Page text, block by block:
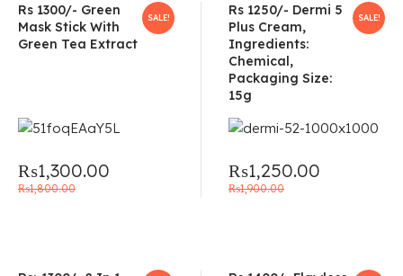
SALE!
Rs 1300/- Green
Mask Stick With
Green Tea Extract
₨1,800.00
₨1,300.00
SALE!
Rs 1250/- Dermi 5
Plus Cream,
Ingredients:
Chemical,
Packaging Size:
15g
₨1,900.00
₨1,250.00